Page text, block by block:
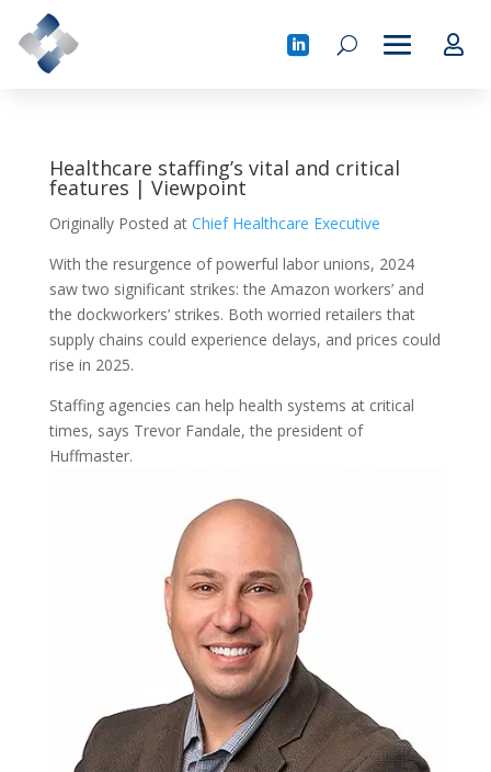
Healthcare staffing’s vital and critical
features | Viewpoint
Originally Posted at Chief Healthcare Executive
With the resurgence of powerful labor unions, 2024
saw two significant strikes: the Amazon workers’ and
the dockworkers’ strikes. Both worried retailers that
supply chains could experience delays, and prices could
rise in 2025.
Staffing agencies can help health systems at critical
times, says Trevor Fandale, the president of
Huffmaster.